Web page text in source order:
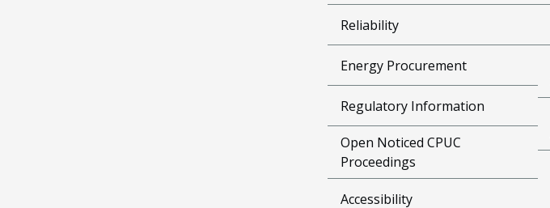
Reliability
Energy Procurement
Regulatory Information
Open Noticed CPUC
Proceedings
Accessibility